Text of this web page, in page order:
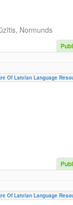
Normunds
Of Latvian Language
Of Latvian Language